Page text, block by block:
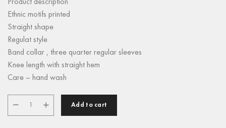
Product description
Ethnic motifs printed
Straight shape
Regulat style
Band collar , three quarter regular sleeves
Knee length with straight hem
Care – hand wash
Add to cart